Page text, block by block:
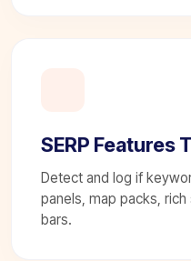
SERP Features
Detect and log if
panels, map packs,
bars.